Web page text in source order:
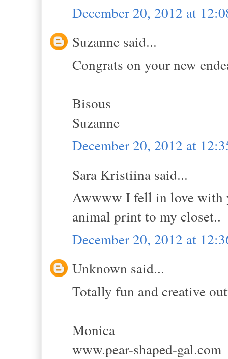
December 20, 2012 at
Suzanne said...
Congrats on your new
Bisous
Suzanne
December 20, 2012 at
Sara Kristiina said...
Awwww I fell in love with
animal print to my closet..
December 20, 2012 at
Unknown said...
Totally fun and creative
Monica
www.pear-shaped-gal.com